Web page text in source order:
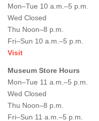
Mon–Tue 10 a.m.–5 p.m.
Wed Closed
Thu Noon–8 p.m.
Fri–Sun 10 a.m.–5 p.m.
Visit
Museum Store Hours
Mon–Tue 11 a.m.–5 p.m.
Wed Closed
Thu Noon–8 p.m.
Fri–Sun 11 a.m.–5 p.m.